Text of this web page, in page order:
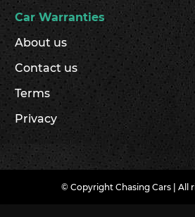
Car Warranties
About us
Contact us
Terms
Privacy
© Copyright Chasing Cars | All